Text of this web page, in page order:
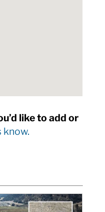
like to add or
know.